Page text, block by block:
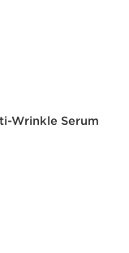
Wrinkle Serum